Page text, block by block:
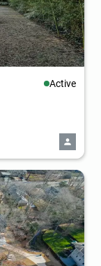
Active